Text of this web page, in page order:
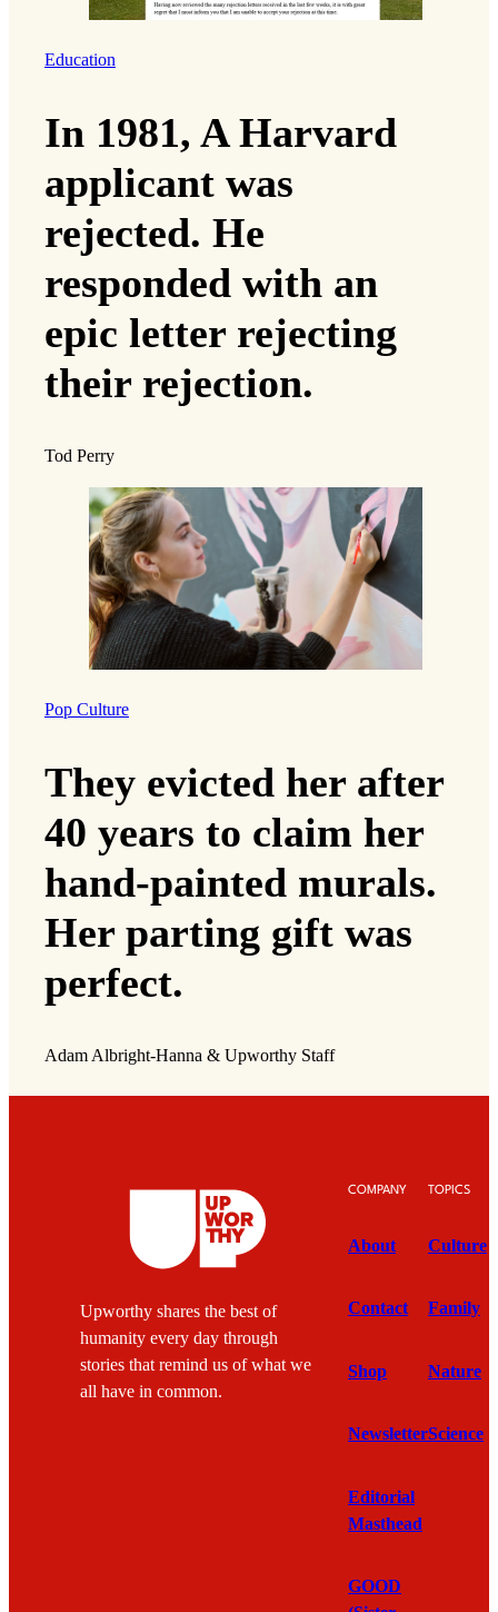
Education
In 1981, A Harvard
applicant was
rejected. He
responded with an
epic letter rejecting
their rejection.
Tod Perry
Pop Culture
They evicted her after
40 years to claim her
hand-painted murals.
Her parting gift was
perfect.
Adam Albright-Hanna & Upworthy Staff
Upworthy shares the best of
humanity every day through
stories that remind us of what we
all have in common.
COMPANY
About
Contact
Shop
Newsletter
Editorial
Masthead
GOOD
TOPICS
Culture
Family
Nature
Science